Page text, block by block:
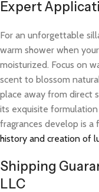
Expert
For an unforgettable
warm shower when
moisturized. Focus on
scent to blossom
place away from direct
its exquisite
fragrances develop is a
history and creation of
Shipping
LLC